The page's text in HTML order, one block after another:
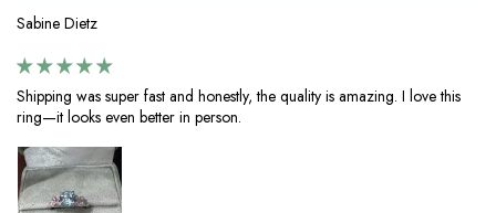
Sabine Dietz
Shipping was super fast and honestly, the quality is amazing. I love this
ring—it looks even better in person.